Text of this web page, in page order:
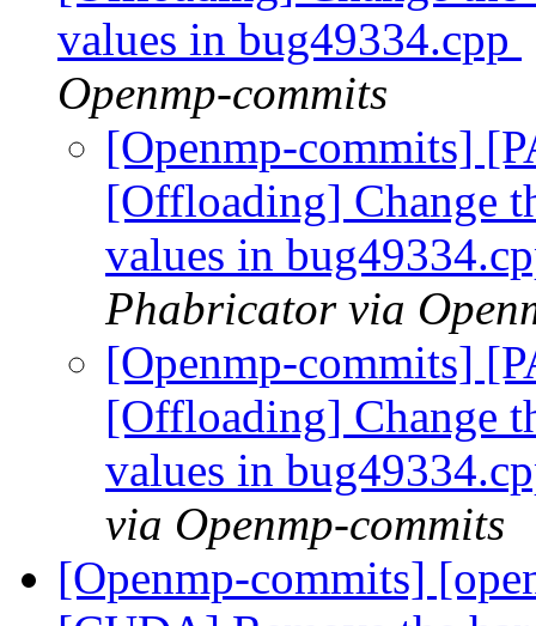
values in bug49334.cpp
Openmp-commits
[Openmp-commits]
[Offloading] Change
values in
Phabricator via
[Openmp-commits]
[Offloading] Change
values in
via Openmp-commits
[Openmp-commits]